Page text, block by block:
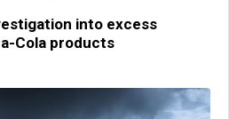
into excess
Cola products